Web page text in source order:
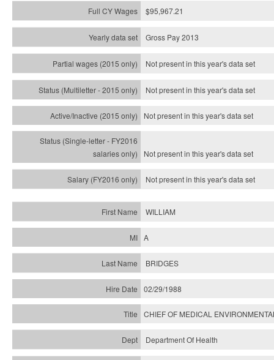
$95,967.21
Gross Pay 2013
Not present in this year's data set
Not present in this year'sdata set
Not present in this year'sdata set
Not present in this year'sdata set
Not present in this year'sdata set
WILLIAM
A
BRIDGES
02/29/1988
CHIEF OF MEDICAL
Department Of Health